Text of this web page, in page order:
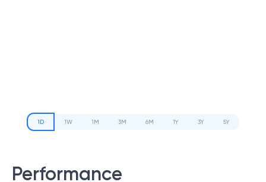
1D 1W 1M 3M 6M 1Y 3Y 5Y
Performance